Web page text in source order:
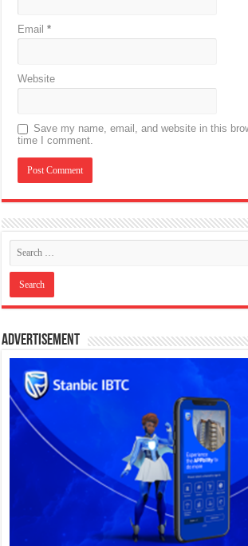
Email*
Website
Save my name, email, and website in this
time I comment.
Advertisement